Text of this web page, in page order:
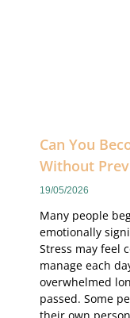
Can You
Without
19/05/2026
Many people
emotionally
Stress may feel
manage each
overwhelmed
passed. Some